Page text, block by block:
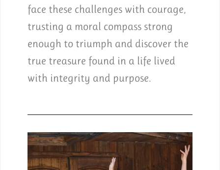
face these challenges with courage,
trusting a moral compass strong
enough to triumph and discover the
true treasure found in a life lived
with integrity and purpose.